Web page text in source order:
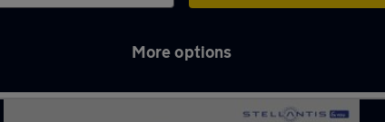
More options